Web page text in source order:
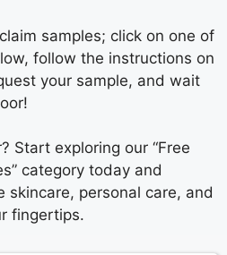
samples; click on one of
follow the instructions on
your sample, and wait
Start exploring our “Free
category today and
skincare, personal care, and
fingertips.